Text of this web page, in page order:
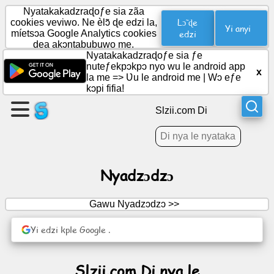
Wɔ
axa
aɖe
Wɔ
ƒuƒoƒo
Ðoɖowɔɖi
Modzakaɖeɖe
Nyatakakadzraɖoƒe sia zãa
cookies veviwo. Ne èlɔ̃ ɖe edzi la,
míetsɔa Google Analytics cookies
dea akɔntabubuwo me.
Lɔ̃ ɖe
edzi
Yi anyi
Nyatakakadzraɖoƒe sia ƒe
nuteƒekpɔkpɔ nyo wu le android app
la me => Ʋu le android me
Wɔ eƒe
kɔpi fifia!
x
Slzii.com Di
Nyadzɔdzɔ
Gawu Nyadzɔdzɔ >>
Yi edzi kple Google .